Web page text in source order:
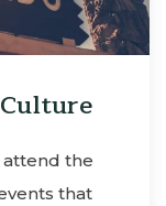
attend the
that